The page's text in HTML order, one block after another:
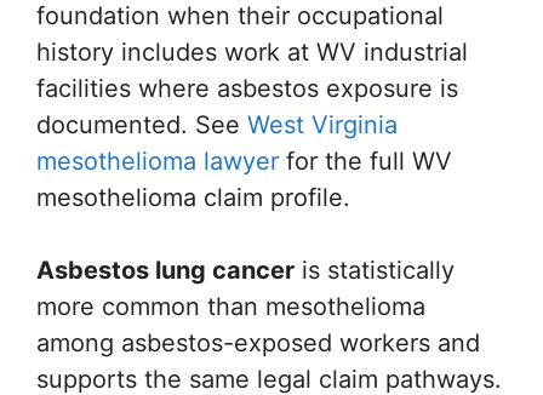
foundation when their occupational
history includes work at WV industrial
facilities where asbestos exposure is
documented. See West Virginia
mesothelioma lawyer for the full WV
mesothelioma claim profile.
Asbestos lung cancer is statistically
more common than mesothelioma
among asbestos-exposed workers and
supports the same legal claim pathways.